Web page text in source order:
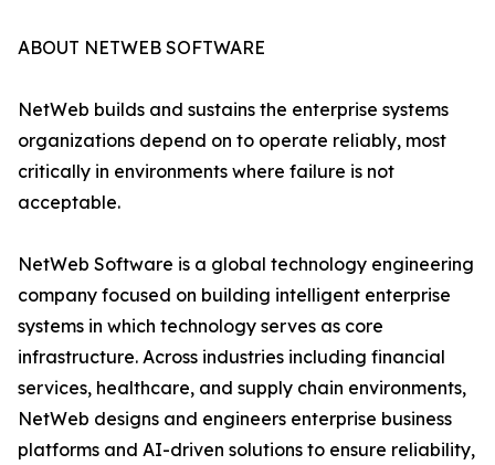
ABOUT NETWEB SOFTWARE
NetWeb builds and sustains the enterprise systems
organizations depend on to operate reliably, most
critically in environments where failure is not
acceptable.
NetWeb Software is a global technology engineering
company focused on building intelligent enterprise
systems in which technology serves as core
infrastructure. Across industries including financial
services, healthcare, and supply chain environments,
NetWeb designs and engineers enterprise business
platforms and AI-driven solutions to ensure reliability,